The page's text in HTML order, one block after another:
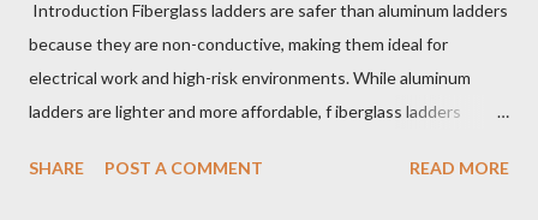
Introduction Fiberglass ladders are safer than aluminum ladders
because they are non-conductive, making them ideal for
electrical work and high-risk environments. While aluminum
ladders are lighter and more affordable, f iberglass ladders
safety, making them the preferred choice for professionals. Why
SHARE POST A COMMENT READ MORE